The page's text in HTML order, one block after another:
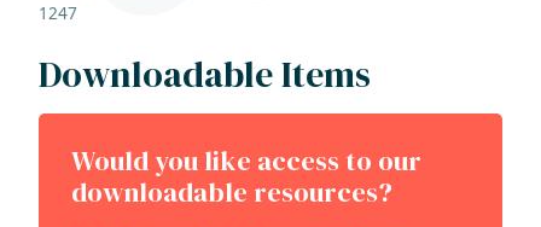
1247
Downloadable Items
Would you like access to our
downloadable resources?